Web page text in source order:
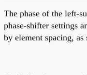
The phase of the left-
phase-shifter settings
by element spacing,